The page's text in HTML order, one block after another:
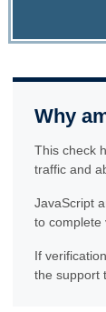
Why
This check
traffic and
JavaScript
to complete
If
the support